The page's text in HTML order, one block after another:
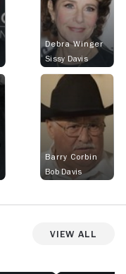
Debra Winger
Sissy Davis
Barry Corbin
Bob Davis
View All